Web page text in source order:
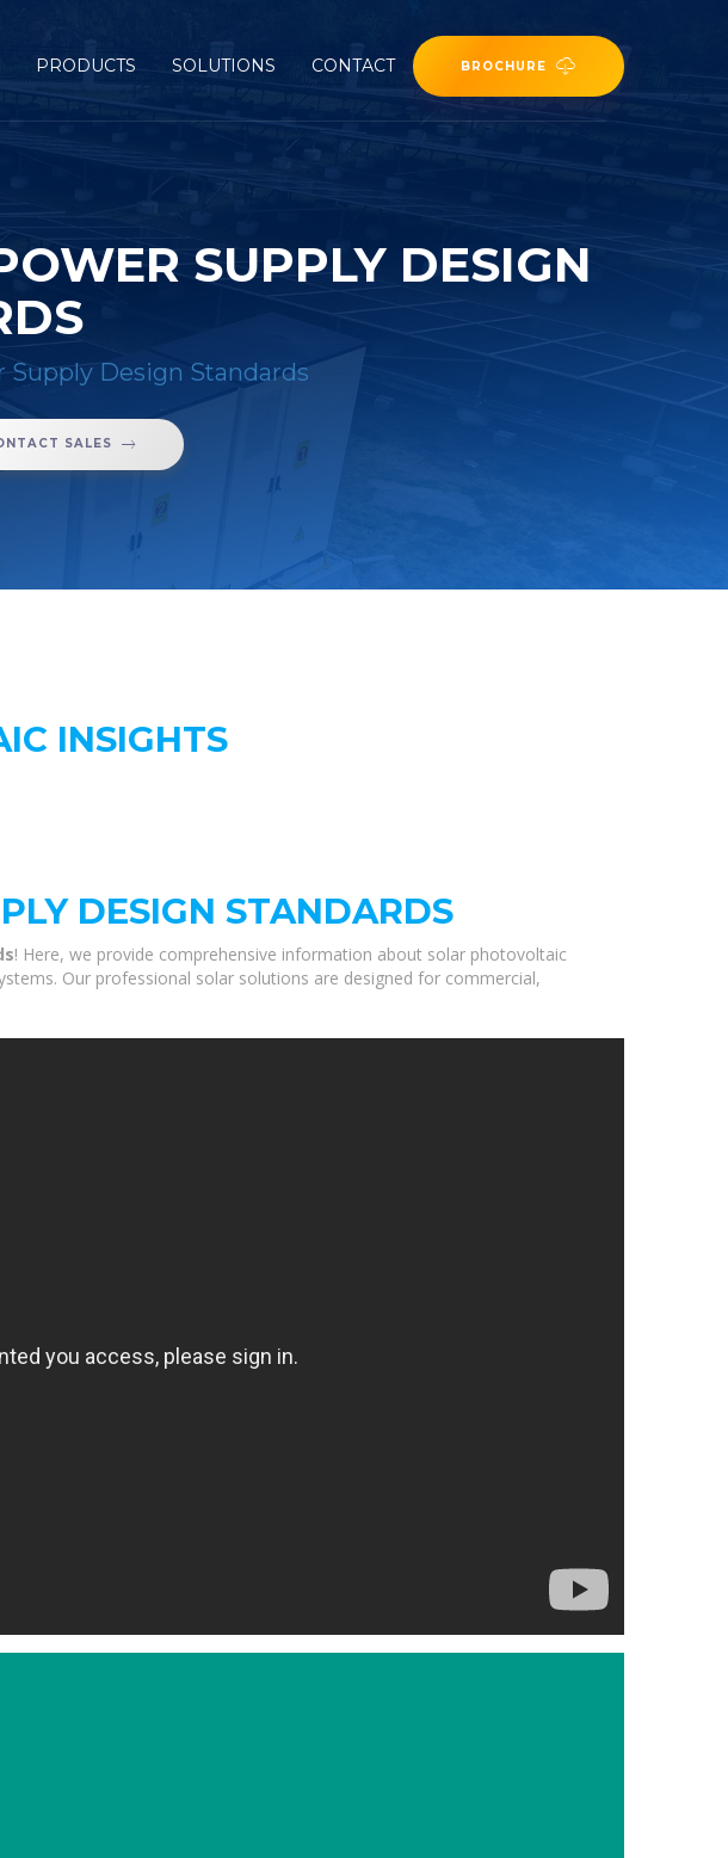
PRODUCTS SOLUTIONS CONTACT BROCHURE
SUPPLY DESIGN
Design Standards
SALES
INSIGHTS
DESIGN STANDARDS
! Here, we provide comprehensive information about solar photovoltaic
Our professional solar solutions are designed for commercial,